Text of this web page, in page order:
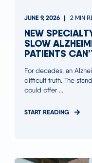
JUNE 9, 2026 2 MIN
NEW
SLOW
PATIENTS
For decades, an
difficult truth. The
could offer ...
START READING